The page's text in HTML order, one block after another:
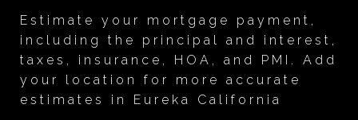
Estimate your mortgage payment,
including the principal and interest,
taxes, insurance, HOA, and PMI. Add
your location for more accurate
estimates in Eureka California